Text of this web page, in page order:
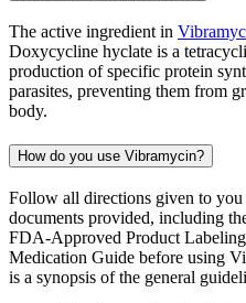
The active ingredient in
Doxycycline hyclate is a
production of specific protein
parasites, preventing them from
body.
How do you use Vibramycin?
Follow all directions given to
documents provided, including
FDA-Approved Product
Medication Guide before using
is a synopsis of the general